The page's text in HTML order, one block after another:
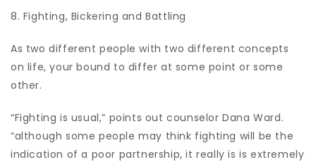
8. Fighting, Bickering and Battling
As two different people with two different concepts
on life, your bound to differ at some point or some
other.
“Fighting is usual,” points out counselor Dana Ward.
“although some people may think fighting will be the
indication of a poor partnership, it really is is extremely